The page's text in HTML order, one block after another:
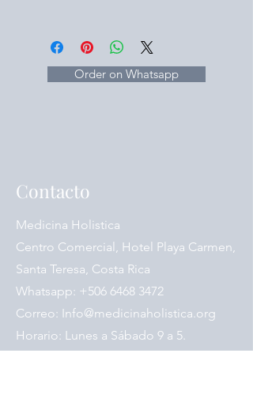
Pinelliae Rhizoma Preparatum (Pinellia,
ginger-cured / Zhi Ban Xia)
Codonopsis Pilosae Radix
Glycyrrhizae Radix Preparata (Chinese
Licorice Root, honey-fried / Zhi Gan
Cao)
Chinese Red Date / Hong Zao, Da
Zao)
Order on Whatsapp
Contacto
Medicina Holistica
Centro Comercial, Hotel Playa Carmen,
Santa Teresa, Costa Rica
Whatsapp: +506 6468 3472
Correo: Info@medicinaholistica.org
Horario: Lunes a Sábado 9 a 5.